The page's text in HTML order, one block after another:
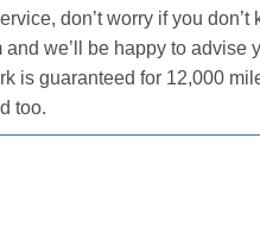
don’t worry if you
and we’ll be happy to
is guaranteed for 12,000
too.